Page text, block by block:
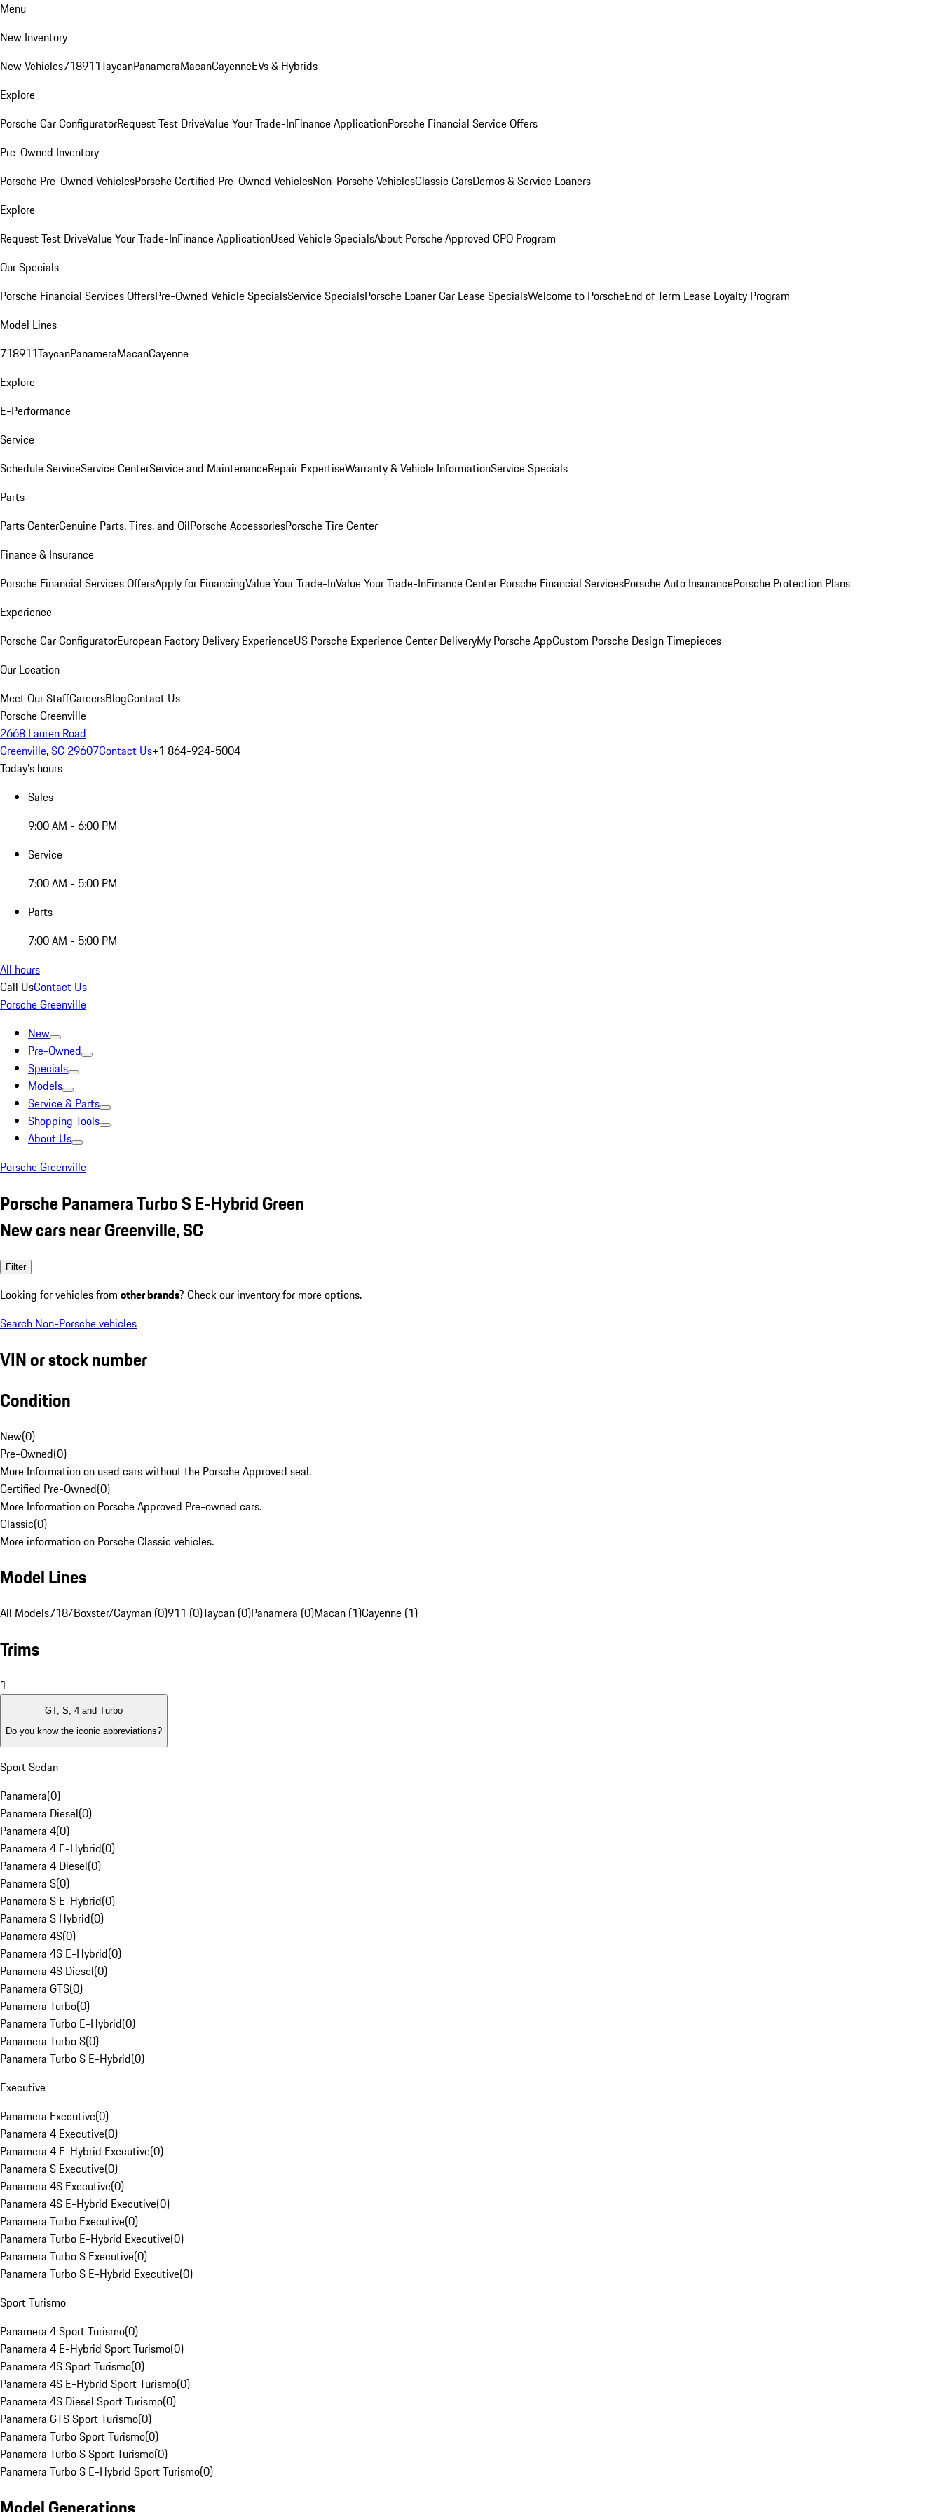
Menu
New Inventory
New Vehicles718911TaycanPanameraMacanCayenneEVs & Hybrids
Explore
Porsche Car ConfiguratorRequest Test DriveValue Your Trade-InFinance ApplicationPorsche Financial Service Offers
Pre-Owned Inventory
Porsche Pre-Owned VehiclesPorsche Certified Pre-Owned VehiclesNon-Porsche VehiclesClassic CarsDemos & Service Loaners
Explore
Request Test DriveValue Your Trade-InFinance ApplicationUsed Vehicle SpecialsAbout Porsche Approved CPO Program
Our Specials
Porsche Financial Services OffersPre-Owned Vehicle SpecialsService SpecialsPorsche Loaner Car Lease SpecialsWelcome to PorscheEnd of Term Lease Loyalty Program
Model Lines
718911TaycanPanameraMacanCayenne
Explore
E-Performance
Service
Schedule ServiceService CenterService and MaintenanceRepair ExpertiseWarranty & Vehicle InformationService Specials
Parts
Parts CenterGenuine Parts, Tires, and OilPorsche AccessoriesPorsche Tire Center
Finance & Insurance
Porsche Financial Services OffersApply for FinancingValue Your Trade-InValue Your Trade-InFinance Center Porsche Financial ServicesPorsche Auto InsurancePorsche Protection Plans
Experience
Porsche Car ConfiguratorEuropean Factory Delivery ExperienceUS Porsche Experience Center DeliveryMy Porsche AppCustom Porsche Design Timepieces
Our Location
Meet Our StaffCareersBlogContact Us
Porsche Greenville
2668 Lauren Road
Greenville, SC 29607Contact Us+1 864-924-5004
Today's hours
Sales
9:00 AM - 6:00 PM
Service
7:00 AM - 5:00 PM
Parts
7:00 AM - 5:00 PM
All hours
Call UsContact Us
Porsche Greenville
New
Pre-Owned
Specials
Models
Service & Parts
Shopping Tools
About Us
Porsche Greenville
Porsche Panamera Turbo S E-Hybrid Green
New cars near Greenville, SC
Filter
Looking for vehicles from other brands? Check our inventory for more options.
Search Non-Porsche vehicles
VIN or stock number
Condition
New(0)
Pre-Owned(0)
More Information on used cars without the Porsche Approved seal.
Certified Pre-Owned(0)
More Information on Porsche Approved Pre-owned cars.
Classic(0)
More information on Porsche Classic vehicles.
Model Lines
All Models718/Boxster/Cayman (0)911 (0)Taycan (0)Panamera (0)Macan (1)Cayenne (1)
Trims
1
GT, S, 4 and Turbo
Do you know the iconic abbreviations?
Sport Sedan
Panamera(0)
Panamera Diesel(0)
Panamera 4(0)
Panamera 4 E-Hybrid(0)
Panamera 4 Diesel(0)
Panamera S(0)
Panamera S E-Hybrid(0)
Panamera S Hybrid(0)
Panamera 4S(0)
Panamera 4S E-Hybrid(0)
Panamera 4S Diesel(0)
Panamera GTS(0)
Panamera Turbo(0)
Panamera Turbo E-Hybrid(0)
Panamera Turbo S(0)
Panamera Turbo S E-Hybrid(0)
Executive
Panamera Executive(0)
Panamera 4 Executive(0)
Panamera 4 E-Hybrid Executive(0)
Panamera S Executive(0)
Panamera 4S Executive(0)
Panamera 4S E-Hybrid Executive(0)
Panamera Turbo Executive(0)
Panamera Turbo E-Hybrid Executive(0)
Panamera Turbo S Executive(0)
Panamera Turbo S E-Hybrid Executive(0)
Sport Turismo
Panamera 4 Sport Turismo(0)
Panamera 4 E-Hybrid Sport Turismo(0)
Panamera 4S Sport Turismo(0)
Panamera 4S E-Hybrid Sport Turismo(0)
Panamera 4S Diesel Sport Turismo(0)
Panamera GTS Sport Turismo(0)
Panamera Turbo Sport Turismo(0)
Panamera Turbo S Sport Turismo(0)
Panamera Turbo S E-Hybrid Sport Turismo(0)